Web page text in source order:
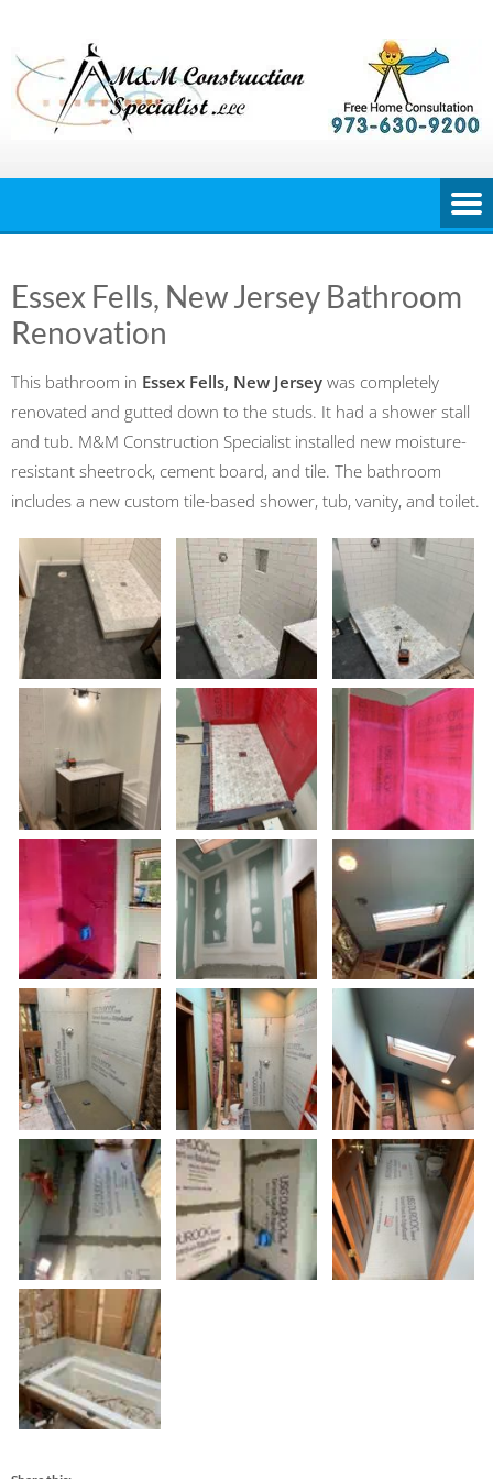
content
Essex Fells, New Jersey Bathroom
Renovation
This bathroom in Essex Fells, New Jersey was completely
renovated and gutted down to the studs. It had a shower stall
and tub. M&M Construction Specialist installed new moisture-
resistant sheetrock, cement board, and tile. The bathroom
includes a new custom tile-based shower, tub, vanity, and toilet.